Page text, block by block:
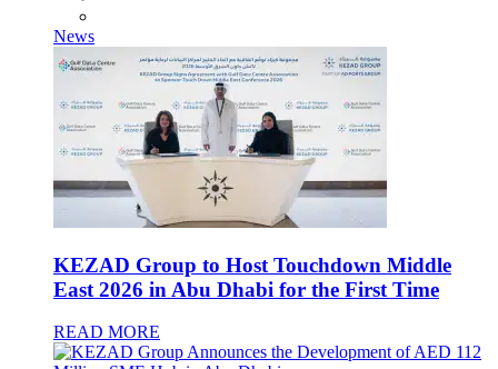
News
KEZAD Group to Host Touchdown Middle
East 2026 in Abu Dhabi for the First Time
READ MORE